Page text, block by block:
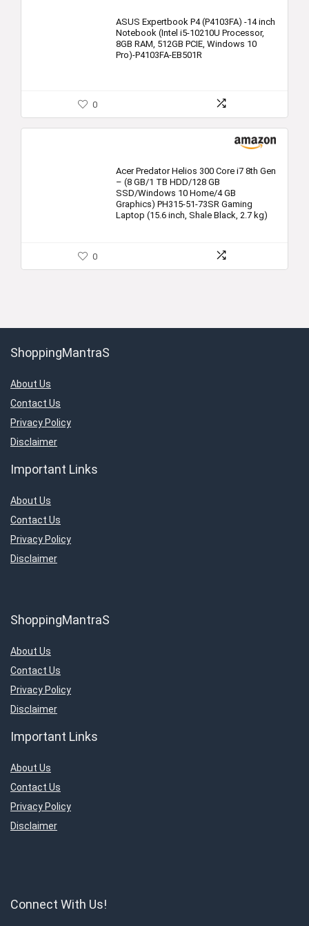
ASUS Expertbook P4 (P4103FA) -14 inch
Notebook (Intel i5-10210U Processor,
8GB RAM, 512GB PCIE, Windows 10
Pro)-P4103FA-EB501R
0
Acer Predator Helios 300 Core i7 8th Gen
– (8 GB/1 TB HDD/128 GB
SSD/Windows 10 Home/4 GB
Graphics) PH315-51-73SR Gaming
Laptop (15.6 inch, Shale Black, 2.7 kg)
0
ShoppingMantraS
About Us
Contact Us
Privacy Policy
Disclaimer
Important Links
About Us
Contact Us
Privacy Policy
Disclaimer
ShoppingMantraS
About Us
Contact Us
Privacy Policy
Disclaimer
Important Links
About Us
Contact Us
Privacy Policy
Disclaimer
Connect With Us!